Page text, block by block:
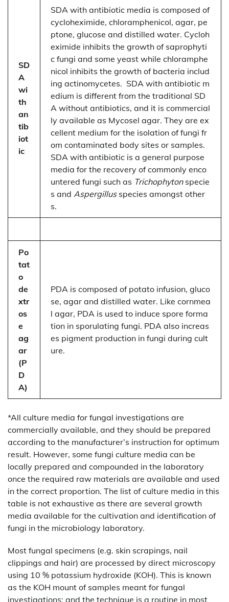
SD
A
wi
th
an
tib
iot
ic
SDA with antibiotic media is composed of
cycloheximide, chloramphenicol, agar, pe
ptone, glucose and distilled water. Cycloh
eximide inhibits the growth of saprophyti
c fungi and some yeast while chloramphe
nicol inhibits the growth of bacteria includ
ing actinomycetes. SDA with antibiotic m
edium is different from the traditional SD
A without antibiotics, and it is commercial
ly available as Mycosel agar. They are ex
cellent medium for the isolation of fungi fr
om contaminated body sites or samples.
SDA with antibiotic is a general purpose
media for the recovery of commonly enco
untered fungi such as Trichophyton specie
s and Aspergillus species amongst other
s.
Po
tat
o
de
xtr
os
e
ag
ar
(P
D
A)
PDA is composed of potato infusion, gluco
se, agar and distilled water. Like cornmea
l agar, PDA is used to induce spore forma
tion in sporulating fungi. PDA also increas
es pigment production in fungi during cult
ure.
*All culture media for fungal investigations are
commercially available, and they should be prepared
according to the manufacturer’s instruction for optimum
result. However, some fungi culture media can be
locally prepared and compounded in the laboratory
once the required raw materials are available and used
in the correct proportion. The list of culture media in this
table is not exhaustive as there are several growth
media available for the cultivation and identification of
fungi in the microbiology laboratory.
Most fungal specimens (e.g. skin scrapings, nail
clippings and hair) are processed by direct microscopy
using 10 % potassium hydroxide (KOH). This is known
as the KOH mount of samples meant for fungal
investigations; and the technique is a routine in most